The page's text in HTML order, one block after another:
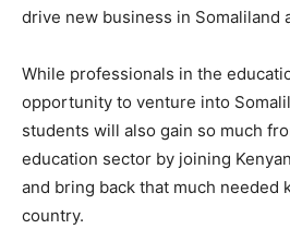
drive new business in Somaliland
While professionals in the
opportunity to venture into
students will also gain so much
education sector by joining
and bring back that much needed
country.